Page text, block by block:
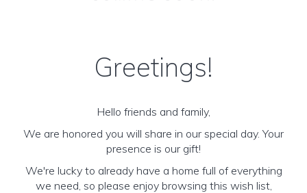
Greetings!
Hello friends and family,
We are honored you will share in our special day. Your
presence is our gift!
We're lucky to already have a home full of everything
we need, so please enjoy browsing this wish list,